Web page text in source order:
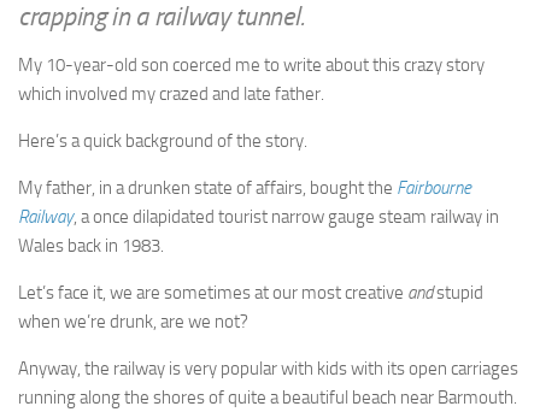
Travel
Social & Networking
Humour
The Fairbourne Steam Railway (The Ellerton Years 1984-95)
PORTFOLIO
PHOTOGRAPHY
Top 100 Photos
CONTACT
crapping in a railway tunnel.
My 10-year-old son coerced me to write about this crazy story
which involved my crazed and late father.
Here’s a quick background of the story.
My father, in a drunken state of affairs, bought the Fairbourne
Railway, a once dilapidated tourist narrow gauge steam railway in
Wales back in 1983.
Let’s face it, we are sometimes at our most creative andstupid
when we’re drunk, are we not?
Anyway, the railway is very popular with kids with its open carriages
running along the shores of quite a beautiful beach near Barmouth.